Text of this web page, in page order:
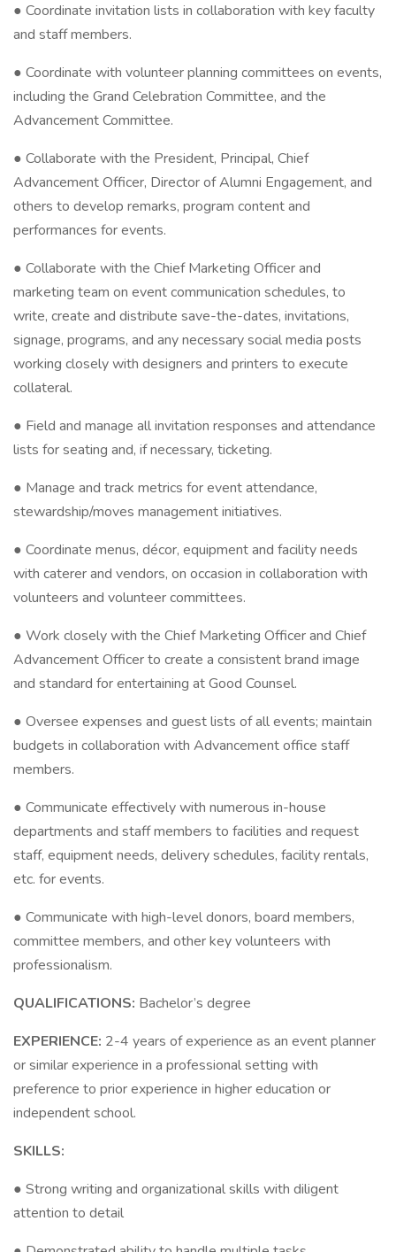
● Coordinate invitation lists in collaboration with key faculty
and staff members.
● Coordinate with volunteer planning committees on events,
including the Grand Celebration Committee, and the
Advancement Committee.
● Collaborate with the President, Principal, Chief
Advancement Officer, Director of Alumni Engagement, and
others to develop remarks, program content and
performances for events.
● Collaborate with the Chief Marketing Officer and
marketing team on event communication schedules, to
write, create and distribute save-the-dates, invitations,
signage, programs, and any necessary social media posts
working closely with designers and printers to execute
collateral.
● Field and manage all invitation responses and attendance
lists for seating and, if necessary, ticketing.
● Manage and track metrics for event attendance,
stewardship/moves management initiatives.
● Coordinate menus, décor, equipment and facility needs
with caterer and vendors, on occasion in collaboration with
volunteers and volunteer committees.
● Work closely with the Chief Marketing Officer and Chief
Advancement Officer to create a consistent brand image
and standard for entertaining at Good Counsel.
● Oversee expenses and guest lists of all events; maintain
budgets in collaboration with Advancement office staff
members.
● Communicate effectively with numerous in-house
departments and staff members to facilities and request
staff, equipment needs, delivery schedules, facility rentals,
etc. for events.
● Communicate with high-level donors, board members,
committee members, and other key volunteers with
professionalism.
QUALIFICATIONS: Bachelor’s degree
EXPERIENCE: 2-4 years of experience as an event planner
or similar experience in a professional setting with
preference to prior experience in higher education or
independent school.
SKILLS:
● Strong writing and organizational skills with diligent
attention to detail